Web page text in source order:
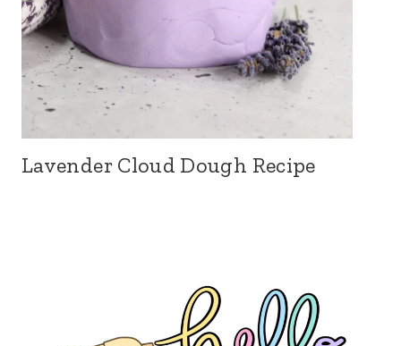
Lavender Cloud Dough Recipe